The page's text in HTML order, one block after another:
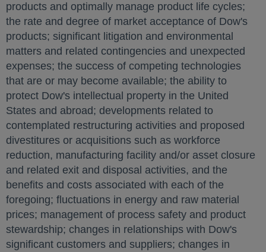
products and optimally manage product life cycles;
the rate and degree of market acceptance of Dow's
products; significant litigation and environmental
matters and related contingencies and unexpected
expenses; the success of competing technologies
that are or may become available; the ability to
protect Dow's intellectual property in the United
States and abroad; developments related to
contemplated restructuring activities and proposed
divestitures or acquisitions such as workforce
reduction, manufacturing facility and/or asset closure
and related exit and disposal activities, and the
benefits and costs associated with each of the
foregoing; fluctuations in energy and raw material
prices; management of process safety and product
stewardship; changes in relationships with Dow's
significant customers and suppliers; changes in